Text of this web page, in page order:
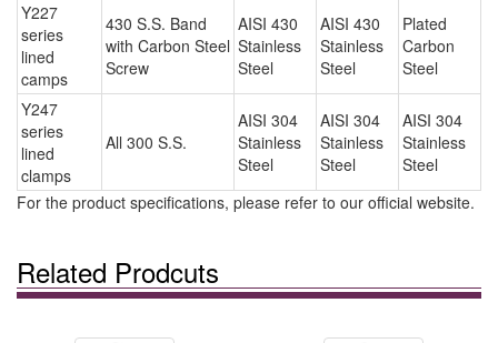
Y227
series
lined
camps
430 S.S. Band
with Carbon Steel
Screw
AISI 430
Stainless
Steel
AISI 430
Stainless
Steel
Plated
Carbon
Steel
Y247
series
lined
clamps
All 300 S.S.
AISI 304
Stainless
Steel
AISI 304
Stainless
Steel
AISI 304
Stainless
Steel
For the product specifications, please refer to our official website.
Related Prodcuts